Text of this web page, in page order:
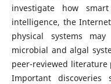
investigate how
intelligence, the
physical systems
microbial and algal
peer-reviewed literature
Important discoveries